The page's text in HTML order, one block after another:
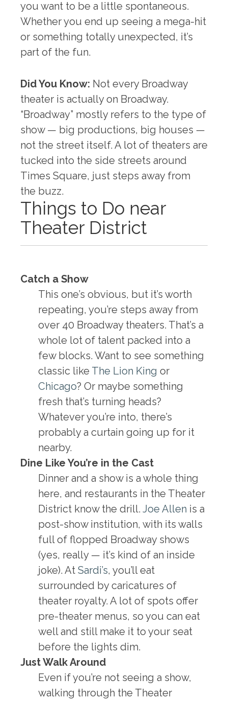
you want to be a little spontaneous.
Whether you end up seeing a mega-hit
or something totally unexpected, it’s
part of the fun.
Did You Know: Not every Broadway
theater is actually on Broadway.
“Broadway” mostly refers to the type of
show — big productions, big houses —
not the street itself. A lot of theaters are
tucked into the side streets around
Times Square, just steps away from
the buzz.
Things to Do near
Theater District
Catch a Show
This one’s obvious, but it’s worth
repeating, you’re steps away from
over 40 Broadway theaters. That’s a
whole lot of talent packed into a
few blocks. Want to see something
classic like The Lion King or
Chicago? Or maybe something
fresh that’s turning heads?
Whatever you’re into, there’s
probably a curtain going up for it
nearby.
Dine Like You’re in the Cast
Dinner and a show is a whole thing
here, and restaurants in the Theater
District know the drill. Joe Allen is a
post-show institution, with its walls
full of flopped Broadway shows
(yes, really — it’s kind of an inside
joke). At Sardi’s, you’ll eat
surrounded by caricatures of
theater royalty. A lot of spots offer
pre-theater menus, so you can eat
well and still make it to your seat
before the lights dim.
Just Walk Around
Even if you’re not seeing a show,
walking through the Theater